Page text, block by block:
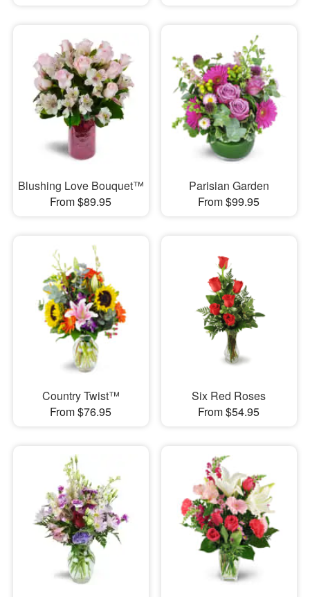
Blushing Love Bouquet™
From $89.95
Parisian Garden
From $99.95
Country Twist™
From $76.95
Six Red Roses
From $54.95